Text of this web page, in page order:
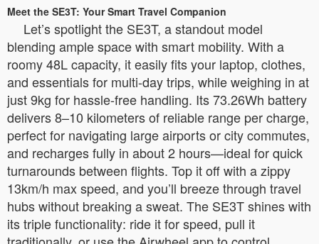
Meet the SE3T: Your Smart Travel Companion
Let’s spotlight the SE3T, a standout model
blending ample space with smart mobility. With a
roomy 48L capacity, it easily fits your laptop, clothes,
and essentials for multi-day trips, while weighing in at
just 9kg for hassle-free handling. Its 73.26Wh battery
delivers 8–10 kilometers of reliable range per charge,
perfect for navigating large airports or city commutes,
and recharges fully in about 2 hours—ideal for quick
turnarounds between flights. Top it off with a zippy
13km/h max speed, and you’ll breeze through travel
hubs without breaking a sweat. The SE3T shines with
its triple functionality: ride it for speed, pull it